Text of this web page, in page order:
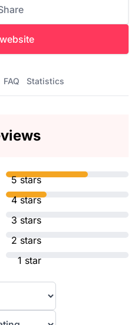
FAQ Statistics
5 stars
4 stars
3 stars
2 stars
1 star